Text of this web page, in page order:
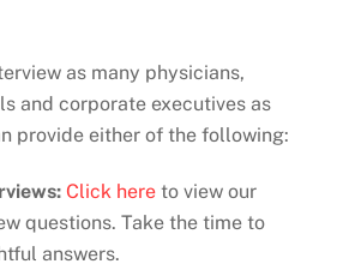
as many physicians,
and corporate executives as
provide either of the following:
Click here to view our
questions. Take the time to
answers.